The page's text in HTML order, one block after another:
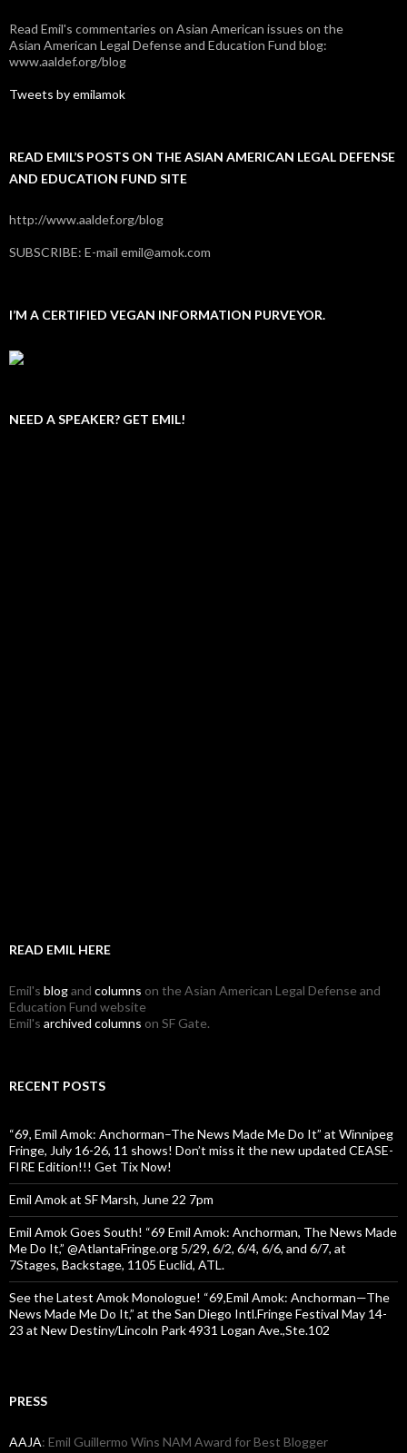
Read Emil's commentaries on Asian American issues on the
Asian American Legal Defense and Education Fund blog:
www.aaldef.org/blog
Tweets by emilamok
READ EMIL’S POSTS ON THE ASIAN AMERICAN LEGAL DEFENSE
AND EDUCATION FUND SITE
http://www.aaldef.org/blog
SUBSCRIBE: E-mail emil@amok.com
I’M A CERTIFIED VEGAN INFORMATION PURVEYOR.
NEED A SPEAKER? GET EMIL!
READ EMIL HERE
Emil's blogand columns on the Asian American Legal Defense and
Education Fund website
Emil's archived columns on SF Gate.
RECENT POSTS
“69, Emil Amok: Anchorman–The News Made Me Do It” at Winnipeg
Fringe, July 16-26, 11 shows! Don’t miss it the new updated CEASE-
FIRE Edition!!! Get Tix Now!
Emil Amok at SF Marsh, June 22 7pm
Emil Amok Goes South! “69 Emil Amok: Anchorman, The News Made
Me Do It,” @AtlantaFringe.org 5/29, 6/2, 6/4, 6/6, and 6/7, at
7Stages, Backstage, 1105 Euclid, ATL.
See the Latest Amok Monologue! “69,Emil Amok: Anchorman—The
News Made Me Do It,” at the San Diego Intl.Fringe Festival May 14-
23 at New Destiny/Lincoln Park 4931 Logan Ave.,Ste.102
PRESS
AAJA: Emil Guillermo Wins NAM Award for Best Blogger